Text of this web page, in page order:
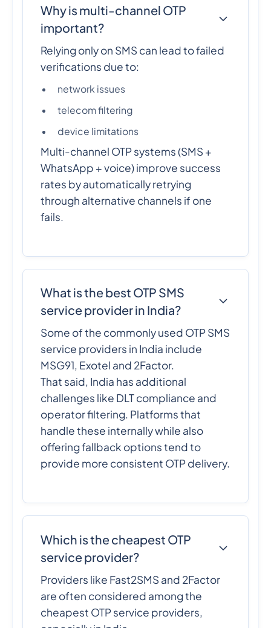
Why is multi-channel OTP
important?
Relying only on SMS can lead to failed
verifications due to:
network issues
telecom filtering
device limitations
Multi-channel OTP systems (SMS +
WhatsApp + voice) improve success
rates by automatically retrying
through alternative channels if one
fails.
What is the best OTP SMS
service provider in India?
Some of the commonly used OTP SMS
service providers in India include
MSG91, Exotel and 2Factor.
That said, India has additional
challenges like DLT compliance and
operator filtering. Platforms that
handle these internally while also
offering fallback options tend to
provide more consistent OTP delivery.
Which is the cheapest OTP
service provider?
Providers like Fast2SMS and 2Factor
are often considered among the
cheapest OTP service providers,